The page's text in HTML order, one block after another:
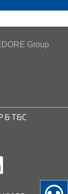
Group
& T&C